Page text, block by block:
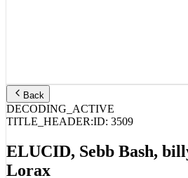
Back
DECODING_ACTIVE
ELUCID, Sebb Bash,